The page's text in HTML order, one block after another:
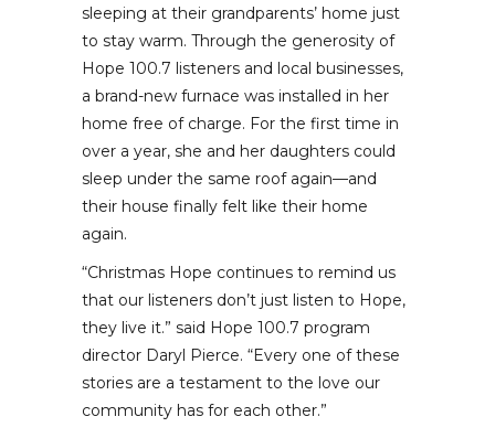
sleeping at their grandparents’ home just
to stay warm. Through the generosity of
Hope 100.7 listeners and local businesses,
a brand-new furnace was installed in her
home free of charge. For the first time in
over a year, she and her daughters could
sleep under the same roof again—and
their house finally felt like their home
again.
“Christmas Hope continues to remind us
that our listeners don’t just listen to Hope,
they live it.” said Hope 100.7 program
director Daryl Pierce. “Every one of these
stories are a testament to the love our
community has for each other.”